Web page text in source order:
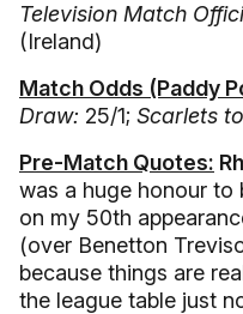
Television Match
(Ireland)
Match Odds (Paddy
Draw: 25/1; Scarlets
Pre-Match Quotes:
was a huge honour to
on my 50th
(over Benetton
because things are
the league table just